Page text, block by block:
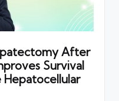
After
Survival
Hepatocellular